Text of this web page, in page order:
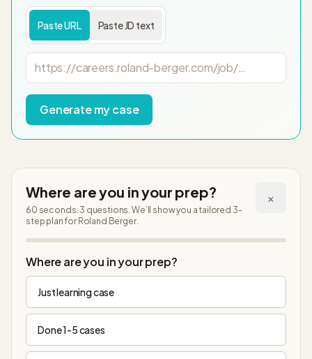
Paste URL Paste JD text
Job posting URL
Generate my case
Where are you in your prep?
60 seconds. 3 questions. We’ll show you a tailored 3-
step planfor Roland Berger.
×
Step1of4
Where are you in your prep?
Just learning case
Done 1-5 cases